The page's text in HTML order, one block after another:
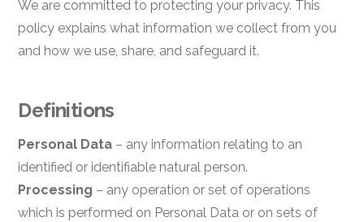
We are committed to protecting your privacy. This
policy explains what information we collect from you
and how we use, share, and safeguard it.
Definitions
Personal Data – any information relating to an
identified or identifiable natural person.
Processing – any operation or set of operations
which is performed on Personal Data or on sets of